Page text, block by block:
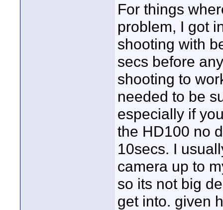
For things
problem, I got
shooting with
secs before
shooting to
needed to be
especially if
the HD100 no
10secs. I
camera up to
so its not big
get into. given